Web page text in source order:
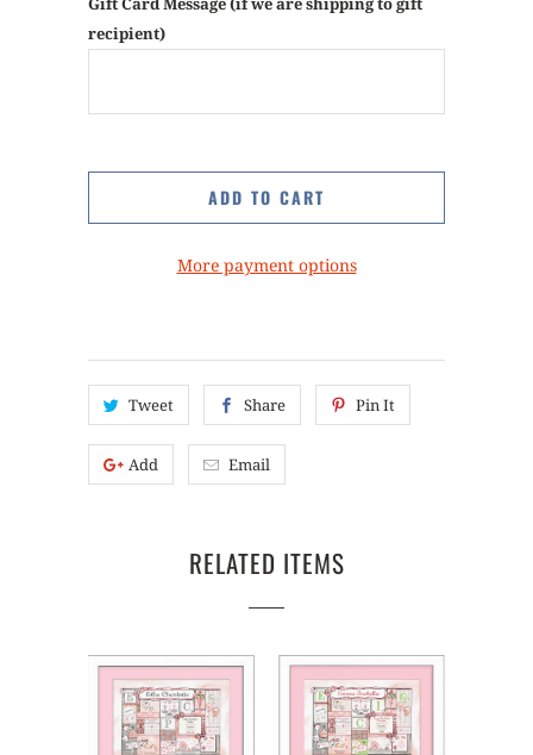
recipient)
ADD TO CART
More payment options
Tweet Share Pin It
Add Email
RELATED ITEMS